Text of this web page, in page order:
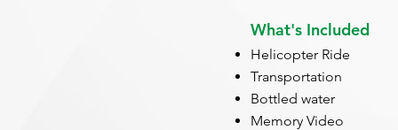
What's Included
Helicopter Ride
Transportation
Bottled water
Memory Video